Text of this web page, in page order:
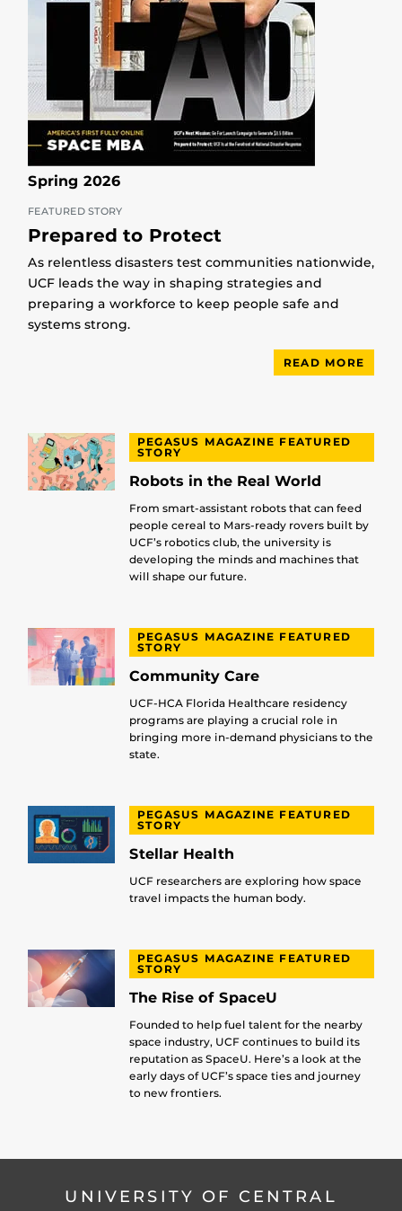
Spring 2026
FEATURED STORY
Prepared to Protect
As relentless disasters test communities nationwide,
UCF leads the way in shaping strategies and
preparing a workforce to keep people safe and
systems strong.
READ MORE
PEGASUS MAGAZINE FEATURED
STORY
Robots in the Real World
From smart-assistant robots that can feed
people cereal to Mars-ready rovers built by
UCF’s robotics club, the university is
developing the minds and machines that
will shape our future.
PEGASUS MAGAZINE FEATURED
STORY
Community Care
UCF-HCA Florida Healthcare residency
programs are playing a crucial role in
bringing more in-demand physicians to the
state.
PEGASUS MAGAZINE FEATURED
STORY
Stellar Health
UCF researchers are exploring how space
travel impacts the human body.
PEGASUS MAGAZINE FEATURED
STORY
The Rise of SpaceU
Founded to help fuel talent for the nearby
space industry, UCF continues to build its
reputation as SpaceU. Here’s a look at the
early days of UCF’s space ties and journey
to new frontiers.
UNIVERSITY OF CENTRAL